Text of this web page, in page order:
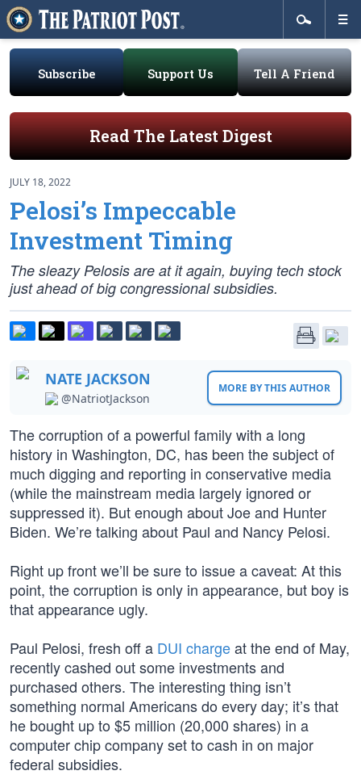
Subscribe Support Us Tell A Friend
Read The Latest Digest
JULY 18, 2022
Pelosi’s Impeccable
Investment Timing
The sleazy Pelosis are at it again, buying tech stock
just ahead of big congressional subsidies.
NATE JACKSON
@NatriotJackson
MORE BY THIS AUTHOR
The corruption of a powerful family with a long
history in Washington, DC, has been the subject of
much digging and reporting in conservative media
(while the mainstream media largely ignored or
suppressed it). But enough about Joe and Hunter
Biden. We’re talking about Paul and Nancy Pelosi.
Right up front we’ll be sure to issue a caveat: At this
point, the corruption is only in appearance, but boy is
that appearance ugly.
Paul Pelosi, fresh off a DUI chargeat the end of May,
recently cashed out some investments and
purchased others. The interesting thing isn’t
something normal Americans do every day; it’s that
he bought up to $5 million (20,000 shares) in a
computer chip company set to cash in on major
federal subsidies.